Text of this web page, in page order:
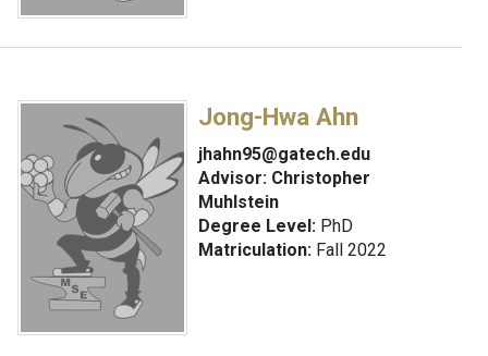
Jong-Hwa Ahn
jhahn95@gatech.edu
Advisor: Christopher
Muhlstein
Degree Level:PhD
Matriculation:Fall 2022